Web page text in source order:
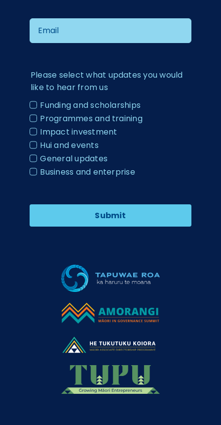
Please select what updates you would
like to hear from us
Funding and scholarships
Programmes and training
Impact investment
Hui and events
General updates
Business and enterprise
Submit